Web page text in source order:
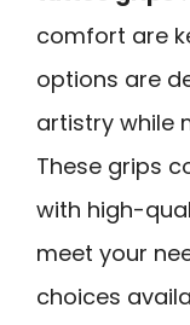
comfort are
options are
artistry while
These grips
with high-
meet your
choices